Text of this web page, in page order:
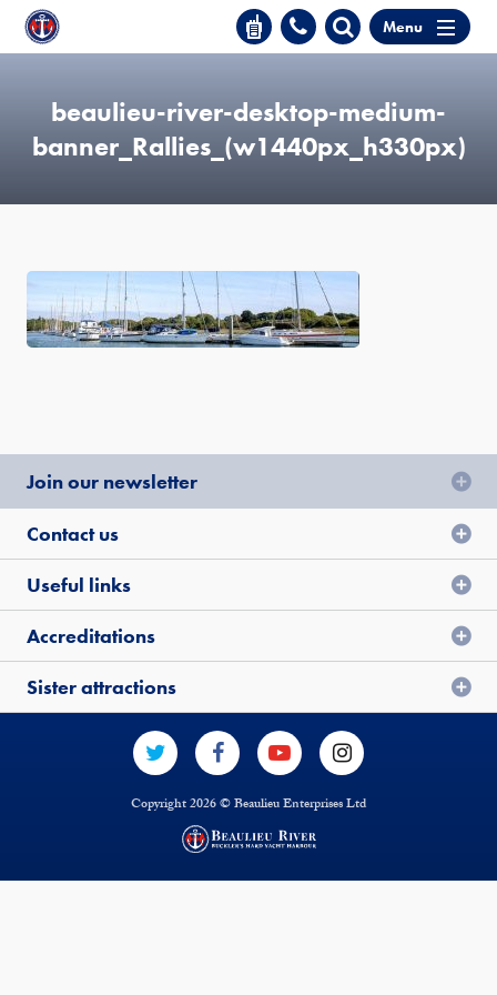
Menu
beaulieu-river-desktop-medium-
banner_Rallies_(w1440px_h330px)
Join our newsletter
Contact us
Useful links
Accreditations
Sister attractions
Copyright 2026 © Beaulieu Enterprises Ltd